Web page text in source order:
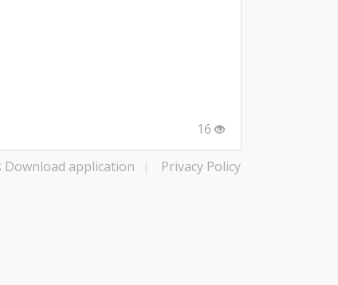
16
Download application | Privacy Policy